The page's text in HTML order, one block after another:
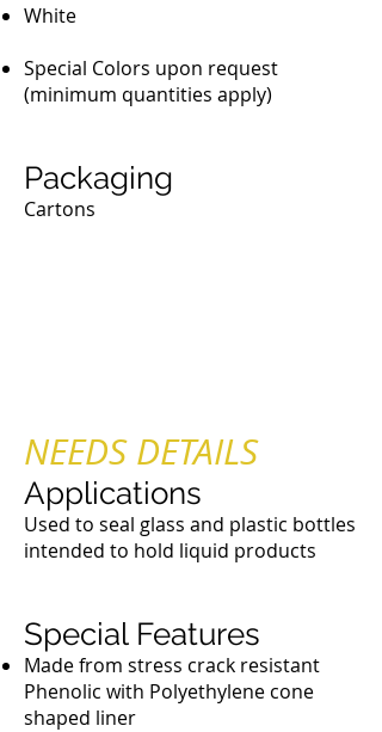
White
Special Colors upon request
(minimum quantities apply)
Packaging
Cartons
NEEDS DETAILS
Applications
Used to seal glass and plastic bottles
intended to hold liquid products
Special Features
Made from stress crack resistant
Phenolic with Polyethylene cone
shaped liner